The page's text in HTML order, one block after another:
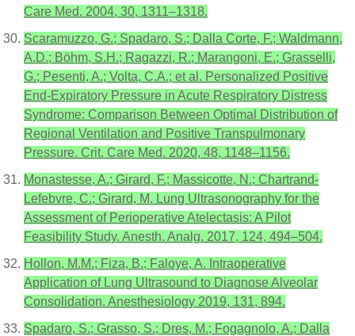
Care Med. 2004, 30, 1311–1318.
Scaramuzzo, G.; Spadaro, S.; Dalla Corte, F.; Waldmann,
A.D.; Böhm, S.H.; Ragazzi, R.; Marangoni, E.; Grasselli,
G.; Pesenti, A.; Volta, C.A.; et al. Personalized Positive
End-Expiratory Pressure in Acute Respiratory Distress
Syndrome: Comparison Between Optimal Distribution of
Regional Ventilation and Positive Transpulmonary
Pressure. Crit. Care Med. 2020, 48, 1148–1156.
Monastesse, A.; Girard, F.; Massicotte, N.; Chartrand-
Lefebvre, C.; Girard, M. Lung Ultrasonography for the
Assessment of Perioperative Atelectasis: A Pilot
Feasibility Study. Anesth. Analg. 2017, 124, 494–504.
Hollon, M.M.; Fiza, B.; Faloye, A. Intraoperative
Application of Lung Ultrasound to Diagnose Alveolar
Consolidation. Anesthesiology 2019, 131, 894.
Spadaro, S.; Grasso, S.; Dres, M.; Fogagnolo, A.; Dalla